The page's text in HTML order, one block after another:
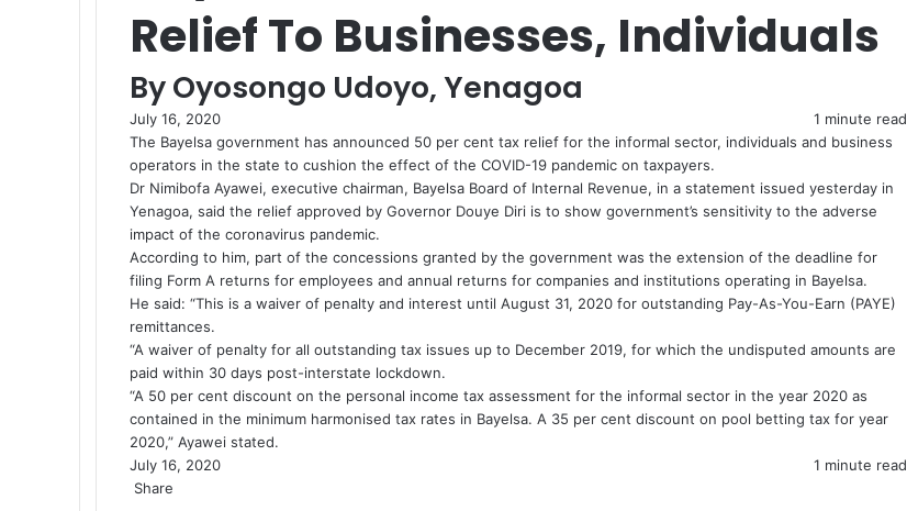
Relief To Businesses, Individuals
By Oyosongo Udoyo, Yenagoa
July 16, 2020
1 minute read
The Bayelsa government has announced 50 per cent tax relief for the informal sector, individuals and business
operators in the state to cushion the effect of the COVID-19 pandemic on taxpayers.
Dr Nimibofa Ayawei, executive chairman, Bayelsa Board of Internal Revenue, in a statement issued yesterday in
Yenagoa, said the relief approved by Governor Douye Diri is to show government’s sensitivity to the adverse
impact of the coronavirus pandemic.
According to him, part of the concessions granted by the government was the extension of the deadline for
filing Form A returns for employees and annual returns for companies and institutions operating in Bayelsa.
He said: “This is a waiver of penalty and interest until August 31, 2020 for outstanding Pay-As-You-Earn (PAYE)
remittances.
“A waiver of penalty for all outstanding tax issues up to December 2019, for which the undisputed amounts are
paid within 30 days post-interstate lockdown.
“A 50 per cent discount on the personal income tax assessment for the informal sector in the year 2020 as
contained in the minimum harmonised tax rates in Bayelsa. A 35 per cent discount on pool betting tax for year
2020,” Ayawei stated.
July 16, 2020
1 minute read
Share